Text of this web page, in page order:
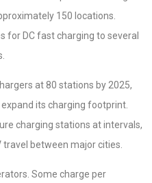
150 locations.
for DC fast charging to several
at 80 stations by 2025,
its charging footprint.
charging stations at intervals,
travel between major cities.
Some charge per